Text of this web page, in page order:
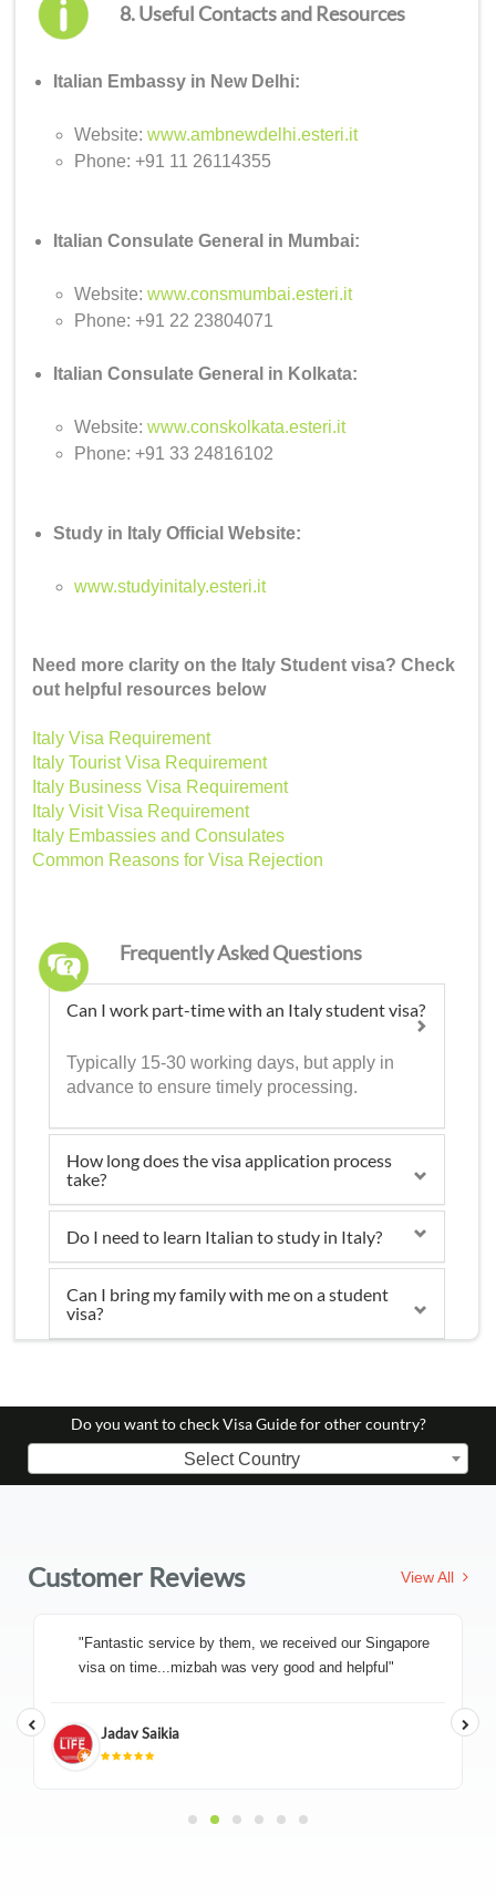
8. Useful Contacts and Resources
Italian Embassy in New Delhi:
Website: www.ambnewdelhi.esteri.it
Phone: +91 11 26114355
Italian Consulate General in Mumbai:
Website: www.consmumbai.esteri.it
Phone: +91 22 23804071
Italian Consulate General in Kolkata:
Website: www.conskolkata.esteri.it
Phone: +91 33 24816102
Study in Italy Official Website:
www.studyinitaly.esteri.it
Need more clarity on the Italy Student visa? Check
out helpful resources below
Italy Visa Requirement
Italy Tourist Visa Requirement
Italy Business Visa Requirement
Italy Visit Visa Requirement
Italy Embassies and Consulates
Common Reasons for Visa Rejection
Frequently Asked Questions
Can I work part-time with an Italy student visa?
Typically 15-30 working days, but apply in
advance to ensure timely processing.
How long does the visa application process
take?
Do I need to learn Italian to study in Italy?
Can I bring my family with me on a student
visa?
Do you want to check Visa Guide for other country?
Select Country
Customer Reviews View All
"Fantastic service by them, we received our Singapore
visa on time...mizbah was very good and helpful"
Jadav Saikia